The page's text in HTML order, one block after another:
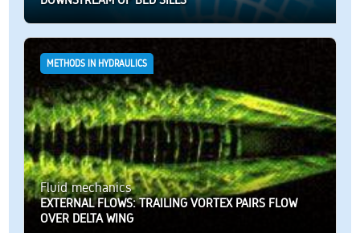
METHODS IN HYDRAULICS
Fluid mechanics
EXTERNAL FLOWS: TRAILING VORTEX PAIRS FLOW
OVER DELTA WING